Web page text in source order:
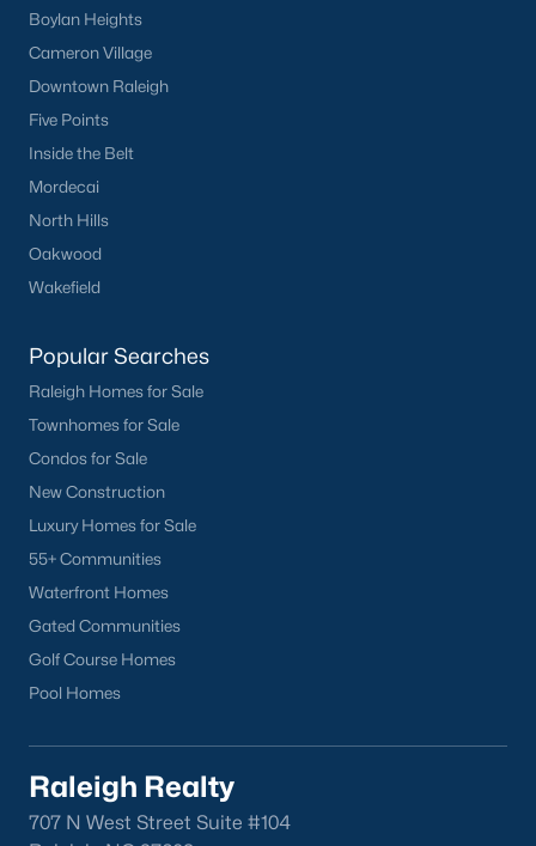
Boylan Heights
Cameron Village
Downtown Raleigh
Five Points
Inside the Belt
Mordecai
North Hills
Oakwood
Wakefield
Popular Searches
Raleigh Homes for Sale
Townhomes for Sale
Condos for Sale
New Construction
Luxury Homes for Sale
55+ Communities
Waterfront Homes
Gated Communities
Golf Course Homes
Pool Homes
Raleigh Realty
707 N West Street Suite #104